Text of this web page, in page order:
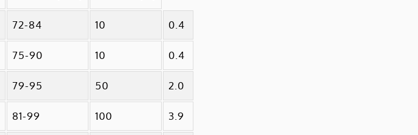
72-84 10 0.4
75-90 10 0.4
79-95 50 2.0
81-99 100 3.9